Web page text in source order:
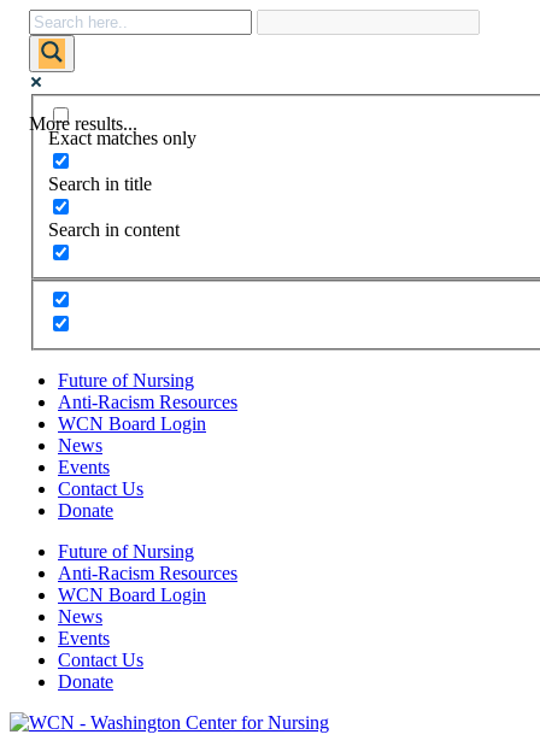
More results...
Exact matches only
Search in title
Search in content
Future of Nursing
Anti-Racism Resources
WCN Board Login
News
Events
Contact Us
Donate
Future of Nursing
Anti-Racism Resources
WCN Board Login
News
Events
Contact Us
Donate